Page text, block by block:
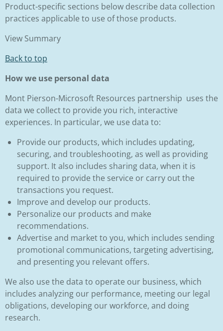
Product-specific sections below describe data collection
practices applicable to use of those products.
View Summary
Back to top
How we use personal data
Mont Pierson-Microsoft Resources partnership uses the
data we collect to provide you rich, interactive
experiences. In particular, we use data to:
Provide our products, which includes updating,
securing, and troubleshooting, as well as providing
support. It also includes sharing data, when it is
required to provide the service or carry out the
transactions you request.
Improve and develop our products.
Personalize our products and make
recommendations.
Advertise and market to you, which includes sending
promotional communications, targeting advertising,
and presenting you relevant offers.
We also use the data to operate our business, which
includes analyzing our performance, meeting our legal
obligations, developing our workforce, and doing
research.